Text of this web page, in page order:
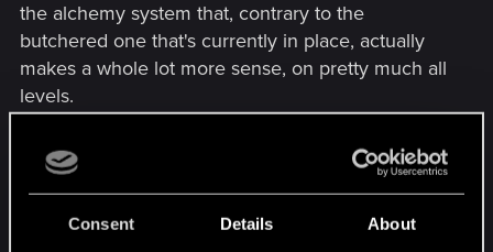
Consent Details About
the alchemy system that, contrary to the
butchered one that's currently in place, actually
makes a whole lot more sense, on pretty much all
levels.
---------- Updated at 01:27 PM ----------
5o]https://www.youtube.com/watch?v=0iViZEP8-